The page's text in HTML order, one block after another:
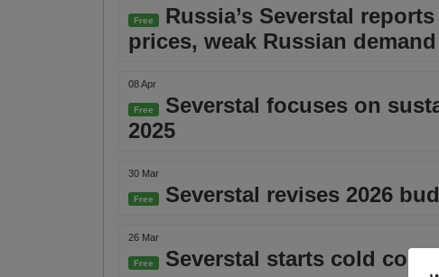
Free
Russia’s Severstal
prices, weak Russian demand
08 Apr
Free
Severstal focuses on
2025
30 Mar
Free Severstal revises 2026
26 Mar
Free Severstal starts cold